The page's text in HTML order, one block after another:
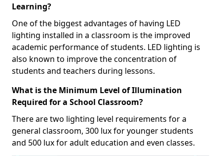
Learning?
One of the biggest advantages of having LED
lighting installed in a classroom is the improved
academic performance of students. LED lighting is
also known to improve the concentration of
students and teachers during lessons.
What is the Minimum Level of Illumination
Required for a School Classroom?
There are two lighting level requirements for a
general classroom, 300 lux for younger students
and 500 lux for adult education and even classes.